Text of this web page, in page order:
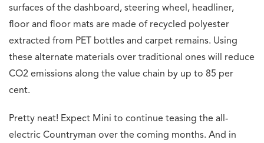
surfaces of the dashboard, steering wheel, headliner,
floor and floor mats are made of recycled polyester
extracted from PET bottles and carpet remains. Using
these alternate materials over traditional ones will reduce
CO2 emissions along the value chain by up to 85 per
cent.
Pretty neat! Expect Mini to continue teasing the all-
electric Countryman over the coming months. And in